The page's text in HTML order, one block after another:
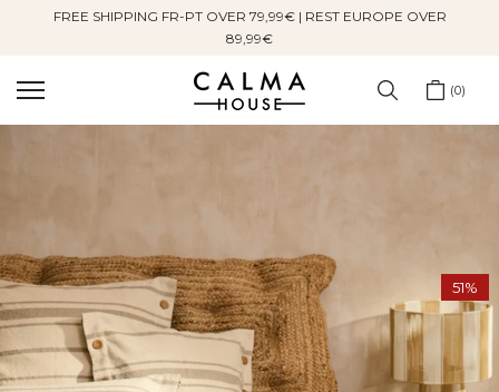
FREE SHIPPING FR-PT OVER 79,99€ | REST EUROPE OVER
89,99€
0
51%